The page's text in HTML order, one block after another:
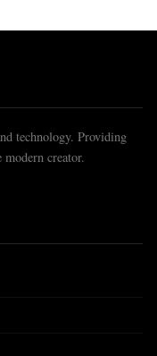
technology. Providing
creator.